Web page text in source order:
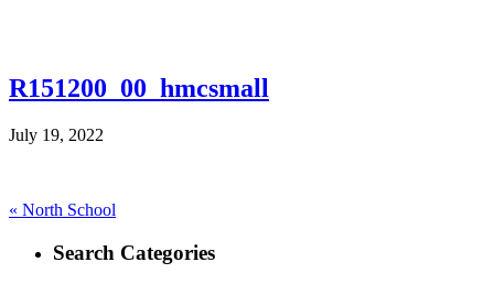
R151200_00_hmcsmall
July 19, 2022
Post
navigation
« Previous
North School
Search Categories